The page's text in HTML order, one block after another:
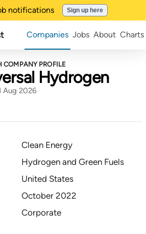
notifications Sign up here
Companies Jobs About Charts
COMPANY PROFILE
Hydrogen
Aug 2026
Clean Energy
Hydrogen and Green Fuels
United States
October 2022
Corporate